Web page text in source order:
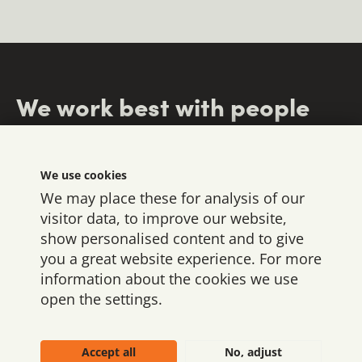
We work best with people
who
visionto
budgets,
responsibility
We’re here for brands
that dare to lead - and
We use cookies
We may place these for analysis of our
visitor data, to improve our website,
show personalised content and to give
you a great website experience. For more
information about the cookies we use
open the settings.
Accept all No, adjust